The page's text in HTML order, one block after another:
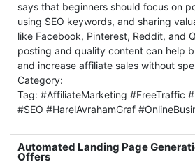
says that beginners should focus on
using SEO keywords, and sharing
like Facebook, Pinterest, Reddit, and
posting and quality content can help
and increase affiliate sales without
Category:
Tag: #AffiliateMarketing #FreeTraffic
#SEO #HarelAvrahamGraf
Automated Landing Page
Offers